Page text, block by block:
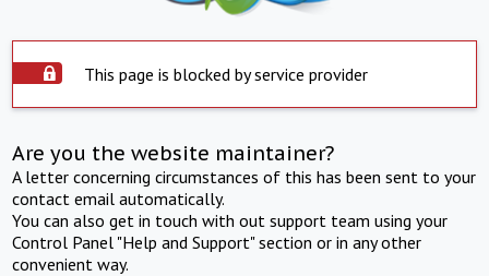
This page is blocked by service provider
Are you the website maintainer?
A letter concerning circumstances of this has been sent to your
contact email automatically.
You can also get in touch with out support team using your
Control Panel "Help and Support" section or in any other
convenient way.